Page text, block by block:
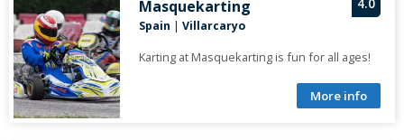
Masquekarting
Spain | Villarcaryo
Karting at Masquekarting is fun for all ages!
More info